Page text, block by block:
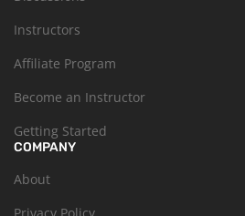
Instructors
Affiliate Program
Become an Instructor
Getting Started
COMPANY
About